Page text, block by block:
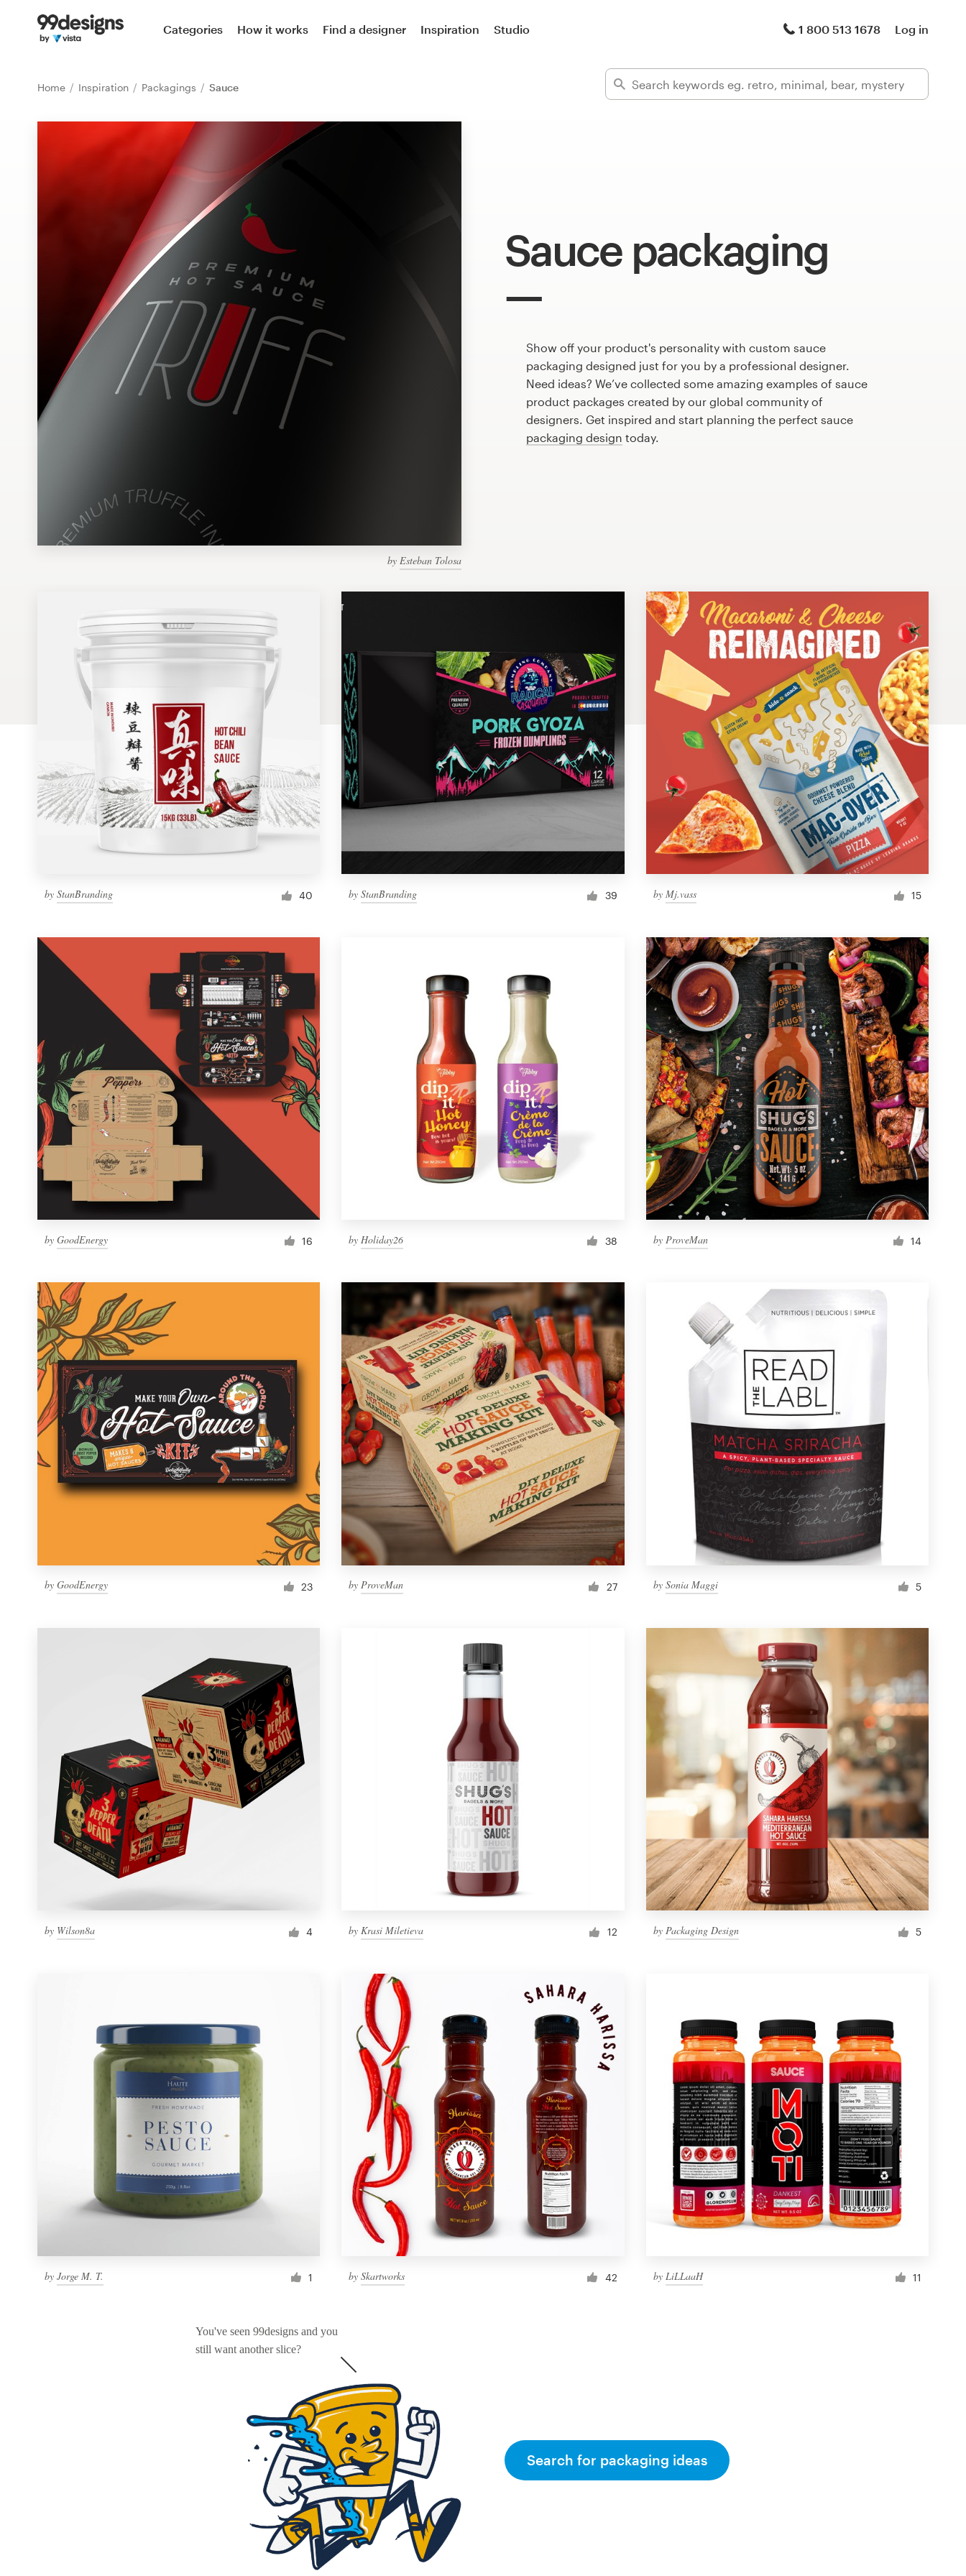
Categories How it works Find a designer Inspiration Studio 1 800 513 1678 Log in
Home Inspiration Packagings Sauce
Sauce packaging
by Esteban Tolosa
Show off your product's personality with custom sauce
packaging designed just for you by a professional designer.
Need ideas? We’ve collected some amazing examples of sauce
product packages created by our global community of
designers. Get inspired and start planning the perfect sauce
packaging design today.
by StanBranding 40 byStanBranding 39 by Mj.vass 15
by GoodEnergy 16 by Holiday26 38 by ProveMan 14
by GoodEnergy 23 byProveMan 27 by Sonia Maggi 5
by Wilson8a 4 byKrasi Miletieva 12 by Packaging Design 5
by Jorge M. T. 1 bySkartworks 42 by LiLLaaH 11
You've seen 99designs and you
still want another slice?
Search for packaging ideas
Home
Find a designer
Design contests
1-to-1 Projects
Find a designer
99designs Pro
Business card
Browse all categories
1 800 513 1678
Pricing
Become a designer